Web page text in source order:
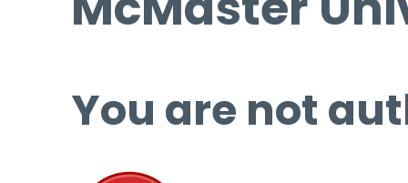
You are not